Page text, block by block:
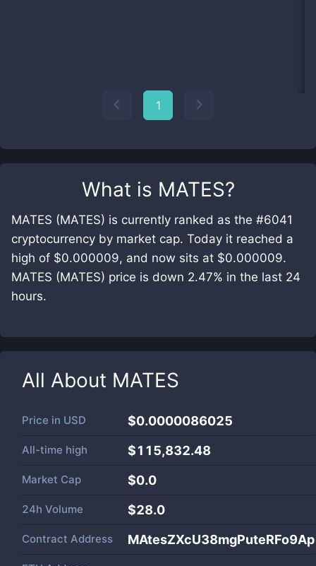
What is MATES?
MATES (MATES) is currently ranked as the #6041
cryptocurrency by market cap. Today it reached a
high of $0.000009, and now sits at $0.000009.
MATES (MATES) price is down 2.47% in the last 24
hours.
All About MATES
Price in USD $0.0000086025
All-time high $115,832.48
Market Cap $0.0
24h Volume $28.0
Contract Address
1